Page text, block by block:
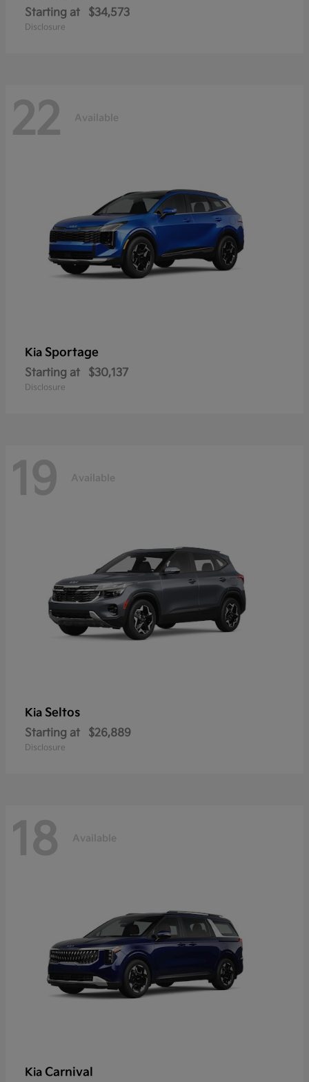
Starting at $34,573
Disclosure
22 Available
Kia Sportage
Starting at $30,137
Disclosure
19 Available
Kia Seltos
Starting at $26,889
Disclosure
18 Available
Kia Carnival